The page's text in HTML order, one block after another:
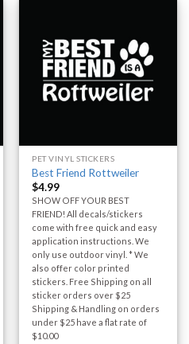
PET VINYL STICKERS
Best Friend Rottweiler
$4.99
SHOW OFF YOUR BEST
FRIEND! All decals/stickers
come with free quick and easy
application instructions. We
only use outdoor vinyl. * We
also offer color printed
stickers. Free Shipping on all
sticker orders over $25
Shipping & Handling on orders
under $25 have a flat rate of
$10.00